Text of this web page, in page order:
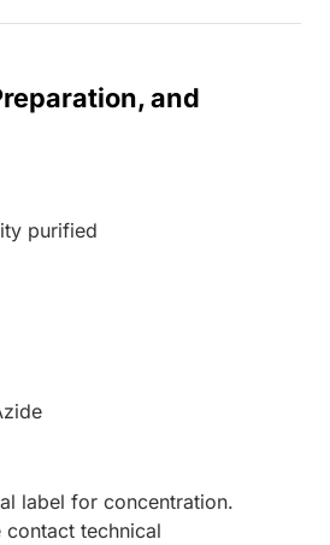
and
purified
label for concentration.
contact technical